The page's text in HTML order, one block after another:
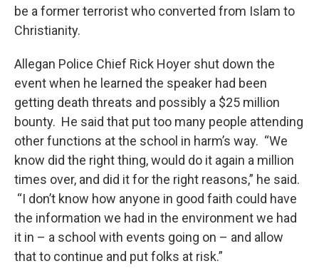
be a former terrorist who converted from Islam to
Christianity.
Allegan Police Chief Rick Hoyer shut down the
event when he learned the speaker had been
getting death threats and possibly a $25 million
bounty. He said that put too many people attending
other functions at the school in harm’s way. “We
know did the right thing, would do it again a million
times over, and did it for the right reasons,” he said.
“I don’t know how anyone in good faith could have
the information we had in the environment we had
it in – a school with events going on – and allow
that to continue and put folks at risk.”